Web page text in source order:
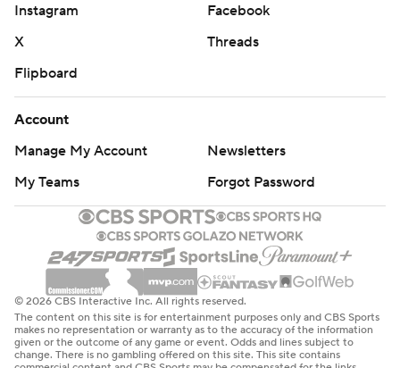
Instagram
Facebook
X
Threads
Flipboard
Account
Manage My Account
Newsletters
My Teams
Forgot Password
© 2026 CBS Interactive Inc. All rights reserved.
The content on this site is for entertainment purposes only and CBS Sports
makes no representation or warranty as to the accuracy of the information
given or the outcome of any game or event. Odds and lines subject to
change. There is no gambling offered on this site. This site contains